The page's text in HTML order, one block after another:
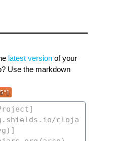
latest versionof your
Use the markdown